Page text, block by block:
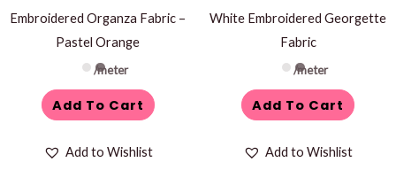
Embroidered Organza Fabric –
Pastel Orange
/meter
Add To Cart
Add to Wishlist
White Embroidered Georgette
Fabric
/meter
Add To Cart
Add to Wishlist